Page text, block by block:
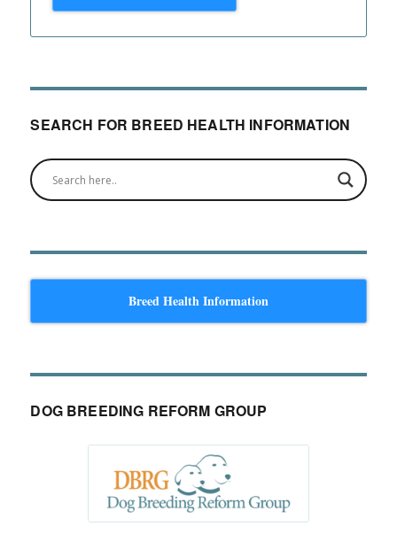
SEARCH FOR BREED HEALTH INFORMATION
Breed Health Information
DOG BREEDING REFORM GROUP